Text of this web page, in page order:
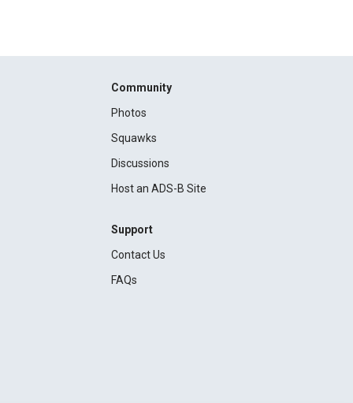
Community
Photos
Squawks
Discussions
Host an ADS-B Site
Support
Contact Us
FAQs